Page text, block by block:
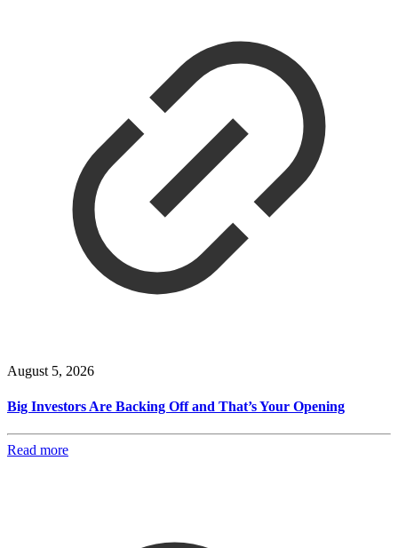
August 5, 2026
Big Investors Are Backing Off and That’s Your Opening
Read more